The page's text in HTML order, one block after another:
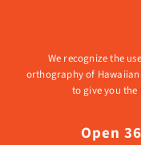
We recognize the
orthography of
to give you the
Open